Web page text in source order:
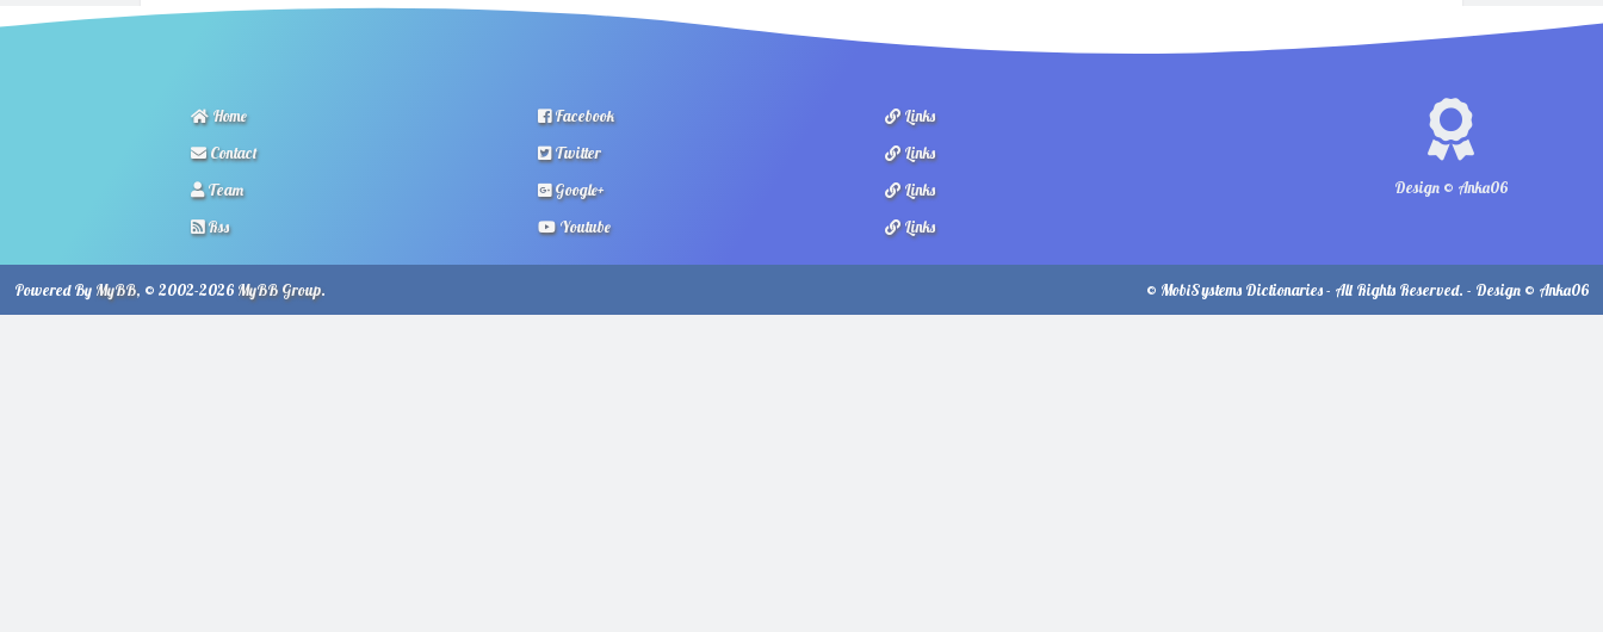
Home
Contact
Team
Rss
Facebook
Twitter
Google+
Youtube
Design © Anka06
Links
Links
Links
Links
© MobiSystems Dictionaries - All Rights Reserved. - Design © Anka06
Powered By MyBB, © 2002-2026 MyBB Group.